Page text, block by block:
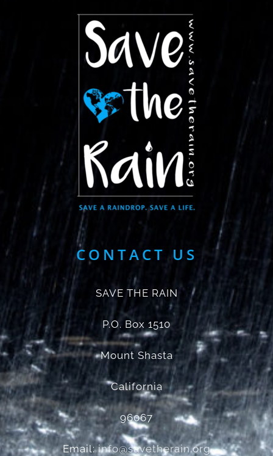
CONTACT US
SAVE THE RAIN
P.O. Box 1510
Mount Shasta
California
96067
Email:info@savetherain.org